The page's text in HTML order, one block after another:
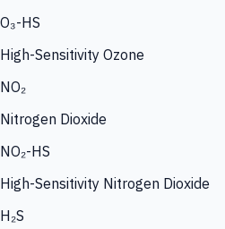
O₃-HS
High-Sensitivity Ozone
NO₂
Nitrogen Dioxide
NO₂-HS
High-Sensitivity Nitrogen Dioxide
H₂S